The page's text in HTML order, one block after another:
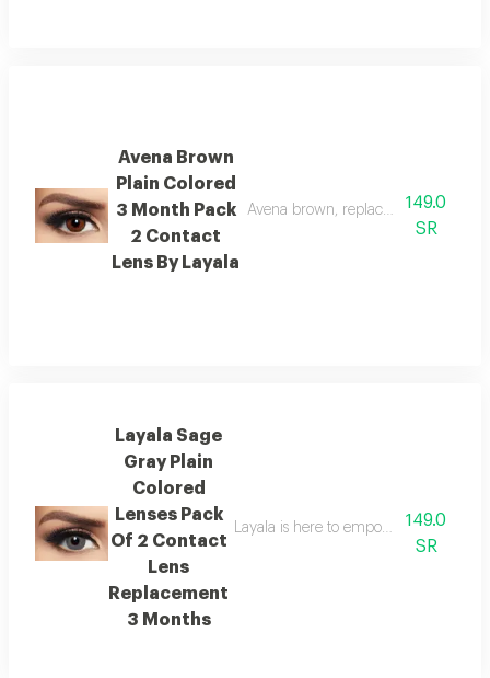
Avena Brown
Plain Colored
3 Month Pack
2 Contact
Lens By Layala
Avena brown, replacement 3
149.0
SR
Layala Sage
Gray Plain
Colored
Lenses Pack
Of 2 Contact
Lens
Replacement
3 Months
Layala is here to empower you to
149.0
SR